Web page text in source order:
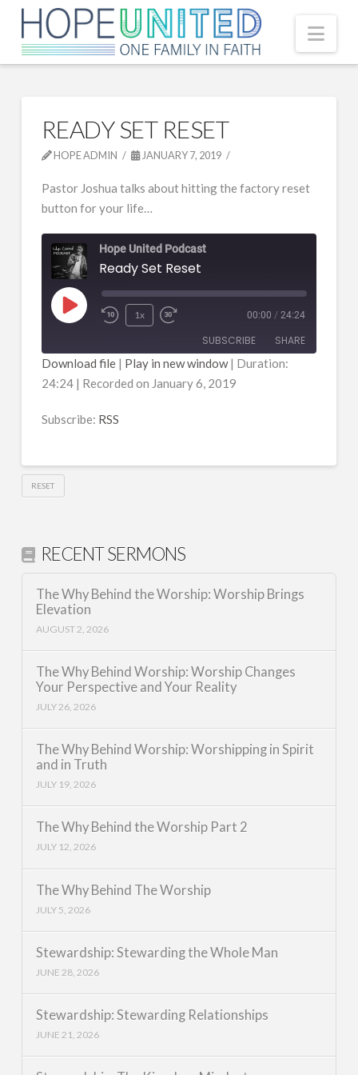
READY SET RESET
HOPE ADMIN JANUARY 7, 2019
Pastor Joshua talks about hitting the factory reset
button for your life…
Hope United Podcast
Ready Set Reset
Play
1x 00:00 / 24:24
SUBSCRIBE SHARE
RSS
RSS FEED
SHARE
LINK
Download file| Play in new window| Duration:
24:24| Recorded on January 6, 2019
Subscribe: RSS
RESET
RECENT SERMONS
The Why Behind the Worship: Worship Brings
Elevation
AUGUST 2, 2026
The Why Behind Worship: Worship Changes
Your Perspective and Your Reality
JULY 26, 2026
The Why Behind Worship: Worshipping in Spirit
and in Truth
JULY 19, 2026
The Why Behind the Worship Part 2
JULY 12, 2026
The Why Behind The Worship
JULY 5, 2026
Stewardship: Stewarding the Whole Man
JUNE 28, 2026
Stewardship: Stewarding Relationships
JUNE 21, 2026